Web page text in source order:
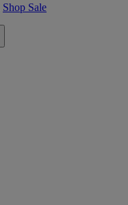
Shop Sale